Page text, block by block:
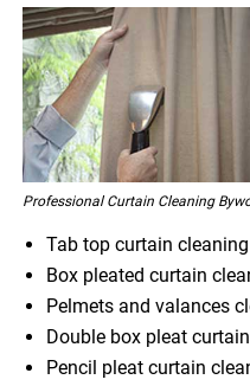
Professional Curtain Cleaning
Tab top curtain cleaning
Box pleated curtain
Pelmets and valances
Double box pleat
Pencil pleat curtain